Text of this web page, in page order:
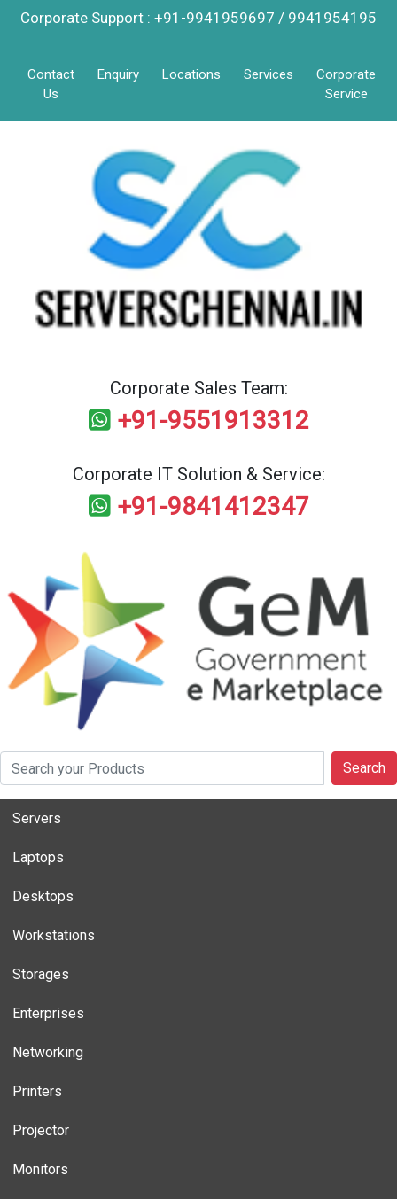
Corporate Support : +91-9941959697 / 9941954195
Contact
Us
Enquiry Locations Services
Corporate
Service
Corporate Sales Team:
+91-9551913312
Corporate IT Solution & Service:
+91-9841412347
Search
Servers
Laptops
Desktops
Workstations
Storages
Enterprises
Networking
Printers
Projector
Monitors